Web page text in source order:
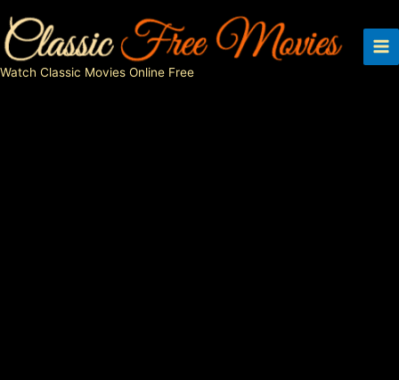
to
content
Watch Classic Movies Online Free